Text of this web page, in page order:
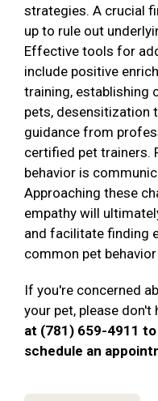
strategies. A crucial
up to rule out
Effective tools for
include positive
training, establishing
pets, desensitization
guidance from
certified pet trainers.
behavior is
Approaching these
empathy will
and facilitate finding
common pet
If you're concerned
your pet, please
at (781) 659-4911
schedule an